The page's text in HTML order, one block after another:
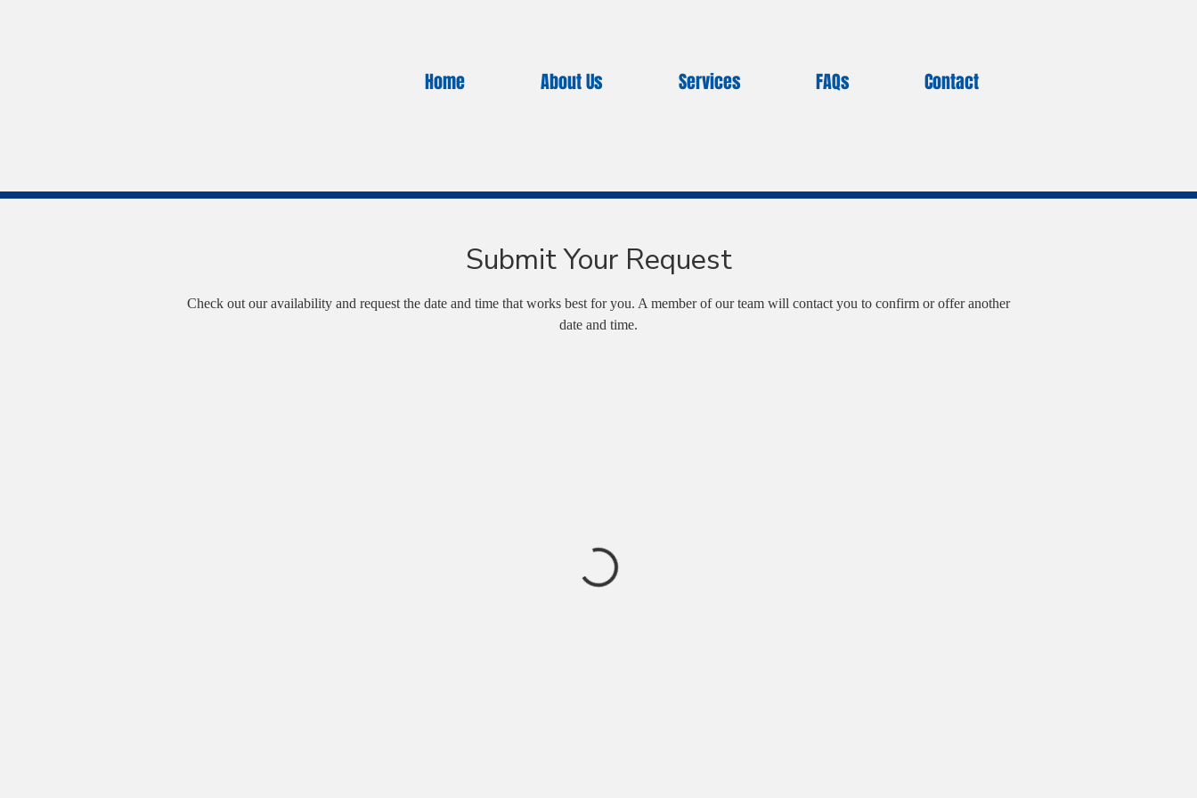
Home About Us Services FAQs Contact
Submit Your Request
Check out our availability and request the date and time that works best for you. A member of our team will contact you to confirm or offer another
date and time.